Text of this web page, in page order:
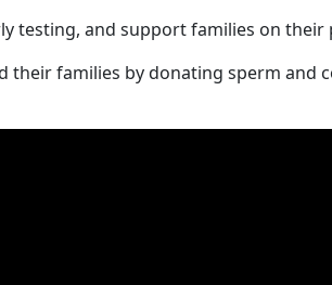
testing, and support families on
their families by donating sperm and